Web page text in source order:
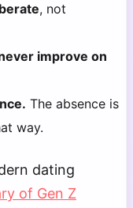
, not
improve on
The absence is
way.
dating
of Gen Z